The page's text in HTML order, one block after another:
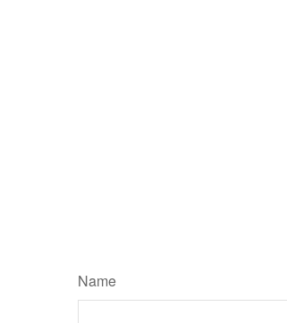
Name